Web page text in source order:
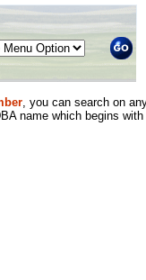
, you can search on
name which begins